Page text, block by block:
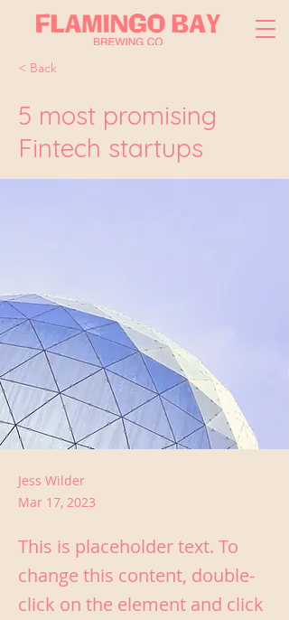
< Back
5 most promising
Fintech startups
Jess Wilder
Mar 17, 2023
This is placeholder text. To
change this content, double-
click on the element and click